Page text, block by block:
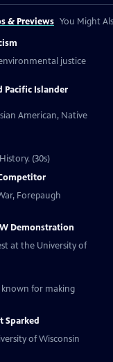
& Previews You Might
justice
Pacific Islander
American, Native
(30s)
Demonstration
at the University of
known for making
Sparked
of Wisconsin